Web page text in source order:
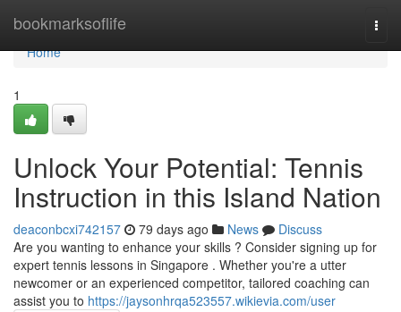
bookmarksoflife
Home
Home
1
Unlock Your Potential: Tennis
Instruction in this Island Nation
deaconbcxi742157 79 days ago News
Discuss
Are you wanting to enhance your skills ? Consider signing up for
expert tennis lessons in Singapore . Whether you're a utter
newcomer or an experienced competitor, tailored coaching can
assist you to https://jaysonhrqa523557.wikievia.com/user